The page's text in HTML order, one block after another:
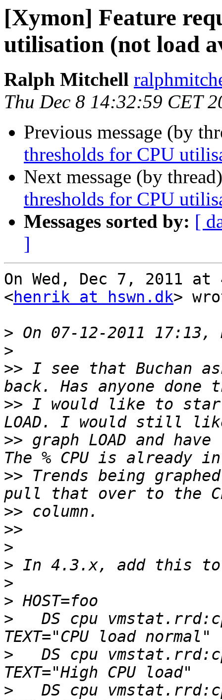
[Xymon] Feature
utilisation (not load
Ralph Mitchell
Thu Dec 8 14:32:59 CET
Previous message (by
thresholds for CPU
Next message (by
thresholds for CPU
Messages sorted by: [
]
On Wed, Dec 7, 2011
<henrik at hswn.dk>
>
>
>> I see that Buchan
>> I would like to start
>> graph LOAD and
>> Trends being
>>
>>
>
>
>
>
>
DS cpu
>
DS cpu
>
DS cpu